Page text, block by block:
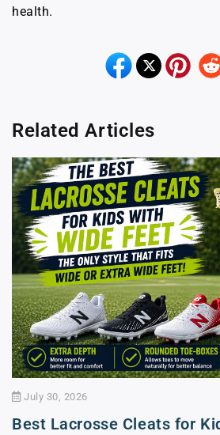
health.
Related Articles
July 30, 2026
Best Lacrosse Cleats for